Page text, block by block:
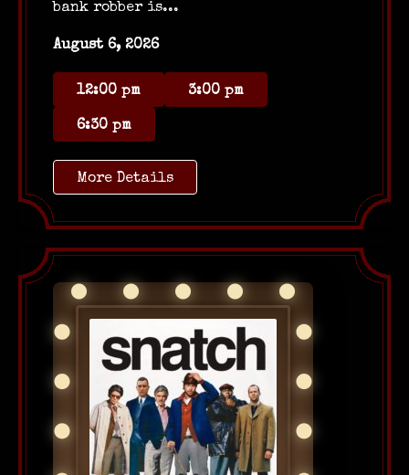
bank robber is...
August 6, 2026
12:00 pm 3:00 pm
6:30 pm
More Details